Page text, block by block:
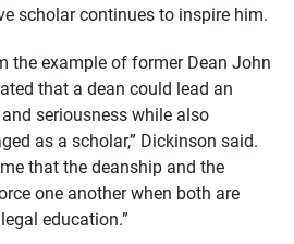
scholar continues to inspire him.
the example of former Dean John
that a dean could lead an
seriousness while also
as a scholar,” Dickinson said.
that the deanship and the
one another when both are
education.”